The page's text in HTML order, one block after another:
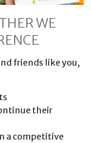
WE
friends like you,
their
a competitive